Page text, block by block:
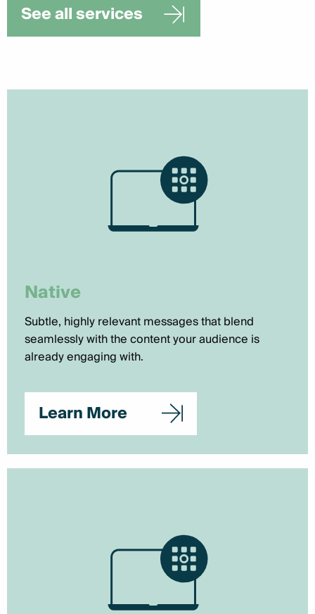
See all services
Native
Subtle, highly relevant messages that blend
seamlessly with the content your audience is
already engaging with.
Learn More